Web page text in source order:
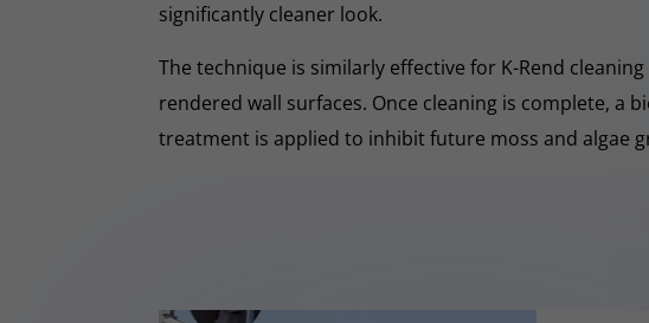
significantly cleaner look.
The technique is similarly effective for K-Rend
rendered wall surfaces. Once cleaning is complete, a
treatment is applied to inhibit future moss and algae